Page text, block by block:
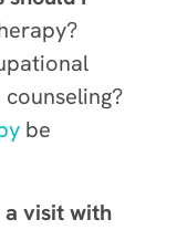
be
a visit with